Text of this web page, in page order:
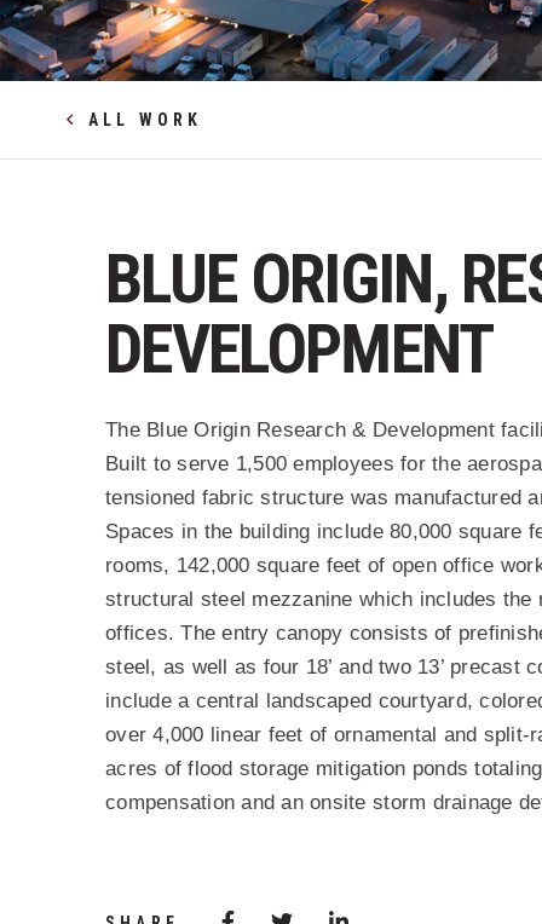
ALL WORK
BLUE ORIGIN,
DEVELOPMENT
PROJECT
The Blue Origin Research & Development
Built to serve 1,500 employees for the
tensioned fabric structure was manufactured
Spaces in the building include 80,000 square
rooms, 142,000 square feet of open office
structural steel mezzanine which includes the
offices. The entry canopy consists of
steel, as well as four 18’ and two 13’ precast
include a central landscaped courtyard,
over 4,000 linear feet of ornamental and
acres of flood storage mitigation ponds
compensation and an onsite storm drainage